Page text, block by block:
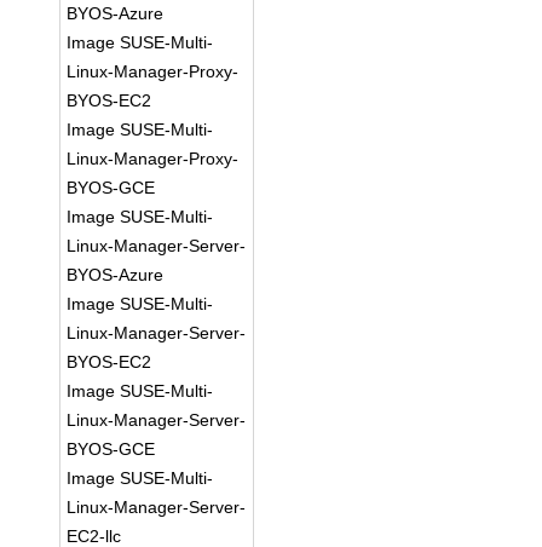
BYOS-Azure
Image SUSE-Multi-
Linux-Manager-Proxy-
BYOS-EC2
Image SUSE-Multi-
Linux-Manager-Proxy-
BYOS-GCE
Image SUSE-Multi-
Linux-Manager-Server-
BYOS-Azure
Image SUSE-Multi-
Linux-Manager-Server-
BYOS-EC2
Image SUSE-Multi-
Linux-Manager-Server-
BYOS-GCE
Image SUSE-Multi-
Linux-Manager-Server-
EC2-llc